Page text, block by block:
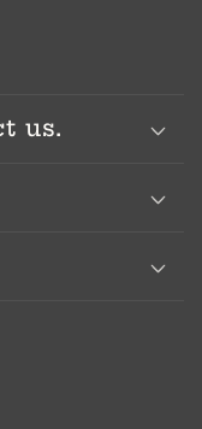
us.